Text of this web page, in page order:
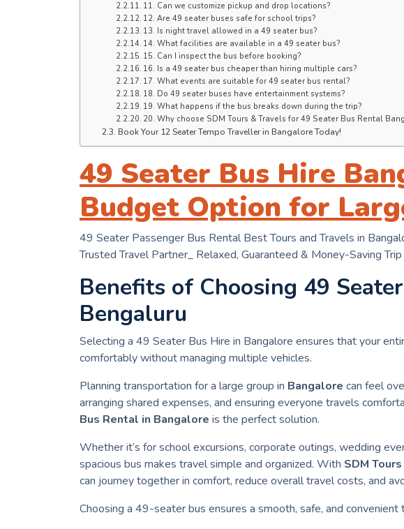
11. Can we customize pickup and drop locations?
12. Are 49 seater buses safe for school trips?
13. Is night travel allowed in a 49 seater bus?
14. What facilities are available in a 49 seater bus?
15. Can I inspect the bus before booking?
16. Is a 49 seater bus cheaper than hiring multiple cars?
17. What events are suitable for 49 seater bus rental?
18. Do 49 seater buses have entertainment systems?
19. What happens if the bus breaks down during the trip?
20. Why choose SDM Tours & Travels for 49 Seater Bus Rental
Book Your 12 Seater Tempo Traveller in Bangalore Today!
49 Seater Bus Hire
Budget Option for
49 Seater Passenger Bus Rental Best Tours and Travels in
Trusted Travel Partner_ Relaxed, Guaranteed & Money-Saving Trip
Benefits of Choosing 49
Bengaluru
Selecting a 49 Seater Bus Hire in Bangalore ensures that your
comfortably without managing multiple vehicles.
Planning transportation for a large group in Bangalore can feel
arranging shared expenses, and ensuring everyone travels
Bus Rental in Bangalore is the perfect solution.
Whether it’s for school excursions, corporate outings, wedding
spacious bus makes travel simple and organized. With SDM
can journey together in comfort, reduce overall travel costs, and
Choosing a 49-seater bus ensures a smooth, safe, and